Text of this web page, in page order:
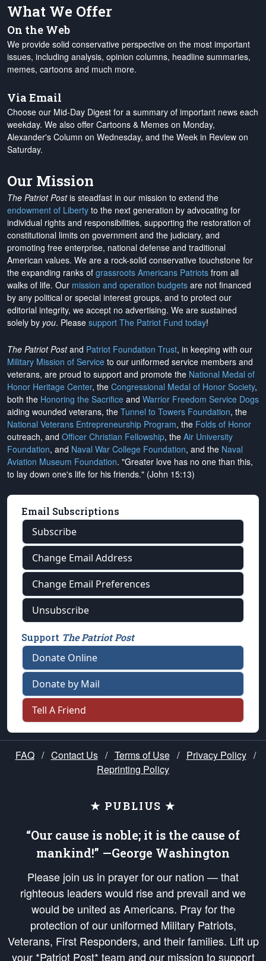
What We Offer
On the Web
We provide solid conservative perspective on the most important
issues, including analysis, opinion columns, headline summaries,
memes, cartoons and much more.
Via Email
Choose our Mid-Day Digest for a summary of important news each
weekday. We also offer Cartoons & Memes on Monday,
Alexander's Column on Wednesday, and the Week in Review on
Saturday.
Our Mission
The Patriot Postis steadfast in our mission to extend the
endowment of Liberty to the next generation by advocating for
individual rights and responsibilities, supporting the restoration of
constitutional limits on government and the judiciary, and
promoting free enterprise, national defense and traditional
American values. We are a rock-solid conservative touchstone for
the expanding ranks of grassroots Americans Patriots from all
walks of life. Our mission and operation budgets are not financed
by any political or special interest groups, and to protect our
editorial integrity, we accept no advertising. We are sustained
solely by you. Please support The Patriot Fund today!
The Patriot Postand Patriot Foundation Trust, in keeping with our
Military Mission of Service to our uniformed service members and
veterans, are proud to support and promote the National Medal of
Honor Heritage Center, the Congressional Medal of Honor Society,
both the Honoring the Sacrifice and Warrior Freedom Service Dogs
aiding wounded veterans, the Tunnel to Towers Foundation, the
National Veterans Entrepreneurship Program, the Folds of Honor
outreach, and Officer Christian Fellowship, the Air University
Foundation, and Naval War College Foundation, and the Naval
Aviation Museum Foundation. "Greater love has no one than this,
to lay down one's life for his friends." (John 15:13)
Email Subscriptions
Subscribe
Change Email Address
Change Email Preferences
Unsubscribe
Support The Patriot Post
Donate Online
Donate by Mail
Tell A Friend
FAQ / Contact Us / Terms of Use / Privacy Policy /
Reprinting Policy
★ PUBLIUS ★
“Our cause is noble; it is the cause of
mankind!” —George Washington
Please join us in prayer for our nation — that
righteous leaders would rise and prevail and we
would be united as Americans. Pray for the
protection of our uniformed Military Patriots,
Veterans, First Responders, and their families. Lift up
your *Patriot Post* team and our mission to support